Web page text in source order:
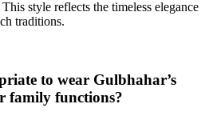
style reflects the timeless elegance
traditions.
to wear Gulbhahar’s
family functions?